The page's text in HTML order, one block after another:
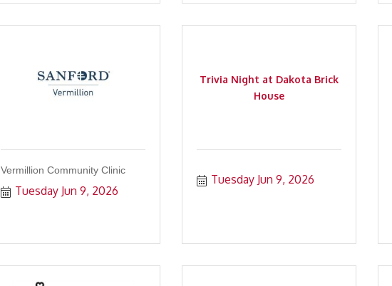
Vermillion Community Clinic
Tuesday Jun 9, 2026
Trivia Night at Dakota Brick
House
Tuesday Jun 9, 2026